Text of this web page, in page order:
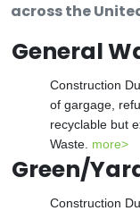
across the
General
Construction
of gargage,
recyclable but
Waste. more>
Green/
Construction